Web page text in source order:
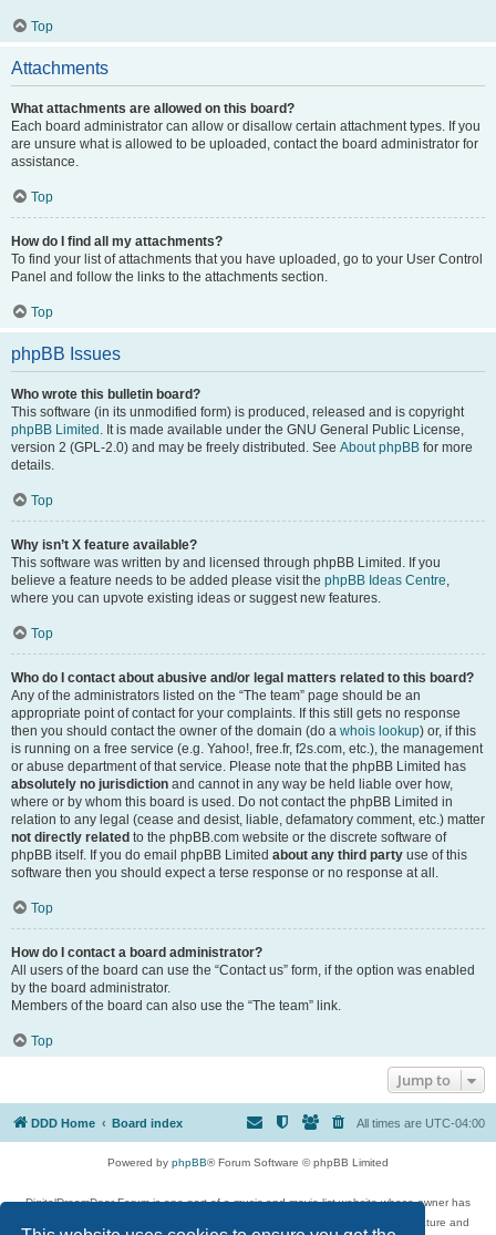
Top
Attachments
What attachments are allowed on this board?
Each board administrator can allow or disallow certain attachment types. If you
are unsure what is allowed to be uploaded, contact the board administrator for
assistance.
Top
How do I find all my attachments?
To find your list of attachments that you have uploaded, go to your User Control
Panel and follow the links to the attachments section.
Top
phpBB Issues
Who wrote this bulletin board?
This software (in its unmodified form) is produced, released and is copyright
phpBB Limited . It is made available under the GNU General Public License,
version 2 (GPL-2.0) and may be freely distributed. See About phpBB for more
details.
Top
Why isn’t X feature available?
This software was written by and licensed through phpBB Limited. If you
believe a feature needs to be added please visit the phpBB Ideas Centre,
where you can upvote existing ideas or suggest new features.
Top
Who do I contact about abusive and/or legal matters related to this board?
Any of the administrators listed on the “The team” page should be an
appropriate point of contact for your complaints. If this still gets no response
then you should contact the owner of the domain (do a whois lookup) or, if this
is running on a free service (e.g. Yahoo!, free.fr, f2s.com, etc.), the management
or abuse department of that service. Please note that the phpBB Limited has
absolutely no jurisdiction and cannot in any way be held liable over how,
where or by whom this board is used. Do not contact the phpBB Limited in
relation to any legal (cease and desist, liable, defamatory comment, etc.) matter
not directly related to the phpBB.com website or the discrete software of
phpBB itself. If you do email phpBB Limited about any third party use of this
software then you should expect a terse response or no response at all.
Top
How do I contact a board administrator?
All users of the board can use the “Contact us” form, if the option was enabled
by the board administrator.
Members of the board can also use the “The team” link.
Top
Jump to
DDD Home Board index All times are UTC-04:00
Powered by phpBB® Forum Software © phpBB Limited
DigitalDreamDoor Forum is one part of a music and movie list website whose owner has
given its visitors the privilege to discuss music, movies, video games, and literature and